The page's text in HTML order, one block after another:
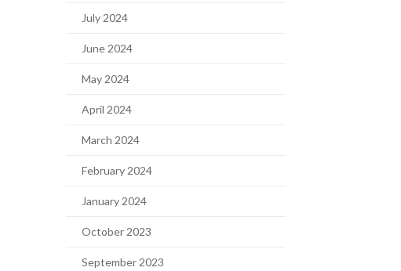
July 2024
June 2024
May 2024
April 2024
March 2024
February 2024
January 2024
October 2023
September 2023